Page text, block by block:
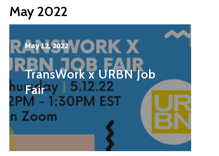
May 2022
May 12, 2022
TransWork x URBN Job
Fair